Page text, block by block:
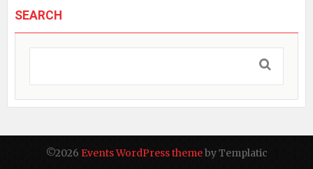
SEARCH
©2026 Events WordPress themeby Templatic